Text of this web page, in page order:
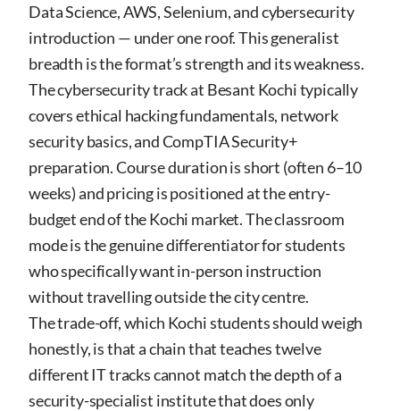
Data Science, AWS, Selenium, and cybersecurity
introduction — under one roof. This generalist
breadth is the format’s strength and its weakness.
The cybersecurity track at Besant Kochi typically
covers ethical hacking fundamentals, network
security basics, and CompTIA Security+
preparation. Course duration is short (often 6–10
weeks) and pricing is positioned at the entry-
budget end of the Kochi market. The classroom
mode is the genuine differentiator for students
who specifically want in-person instruction
without travelling outside the city centre.
The trade-off, which Kochi students should weigh
honestly, is that a chain that teaches twelve
different IT tracks cannot match the depth of a
security-specialist institute that does only